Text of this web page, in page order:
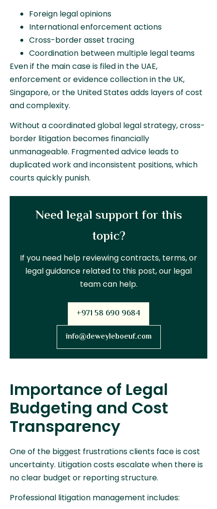
Foreign legal opinions
International enforcement actions
Cross-border asset tracing
Coordination between multiple legal teams
Even if the main case is filed in the UAE,
enforcement or evidence collection in the UK,
Singapore, or the United States adds layers of cost
and complexity.
Without a coordinated global legal strategy, cross-
border litigation becomes financially
unmanageable. Fragmented advice leads to
duplicated work and inconsistent positions, which
courts quickly punish.
Need legal support for this
topic?
If you need help reviewing contracts, terms, or
legal guidance related to this post, our legal
team can help.
+971 58 690 9684
info@deweyleboeuf.com
Importance of Legal
Budgeting and Cost
Transparency
One of the biggest frustrations clients face is cost
uncertainty. Litigation costs escalate when there is
no clear budget or reporting structure.
Professional litigation management includes: